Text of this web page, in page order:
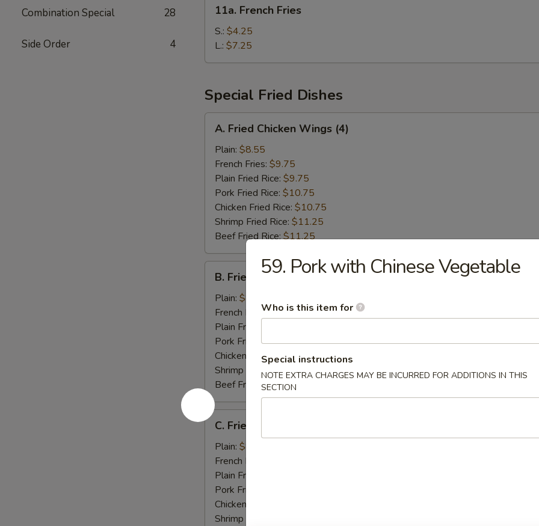
Combination Special 28
Side Order 4
French
Fries
11a. French Fries
S.: $4.25
L.: $7.25
Special Fried Dishes
Fried
Chicken
Wings
(4)
A. Fried Chicken Wings (4)
Plain: $8.55
French Fries: $9.75
Plain Fried Rice: $9.75
Pork Fried Rice: $10.75
Chicken Fried Rice: $10.75
Shrimp Fried Rice: $11.25
Beef Fried Rice:$11.25
Fried
Jumbo
Shrimp
(5)
B. Fried Jumbo Shrimp (5)
Plain: $8.25
French Fries:$9.55
Plain Fried Rice:
Pork Fried Rice:$10.55
Chicken Fried Rice: $10.55
Shrimp Fried Rice:$10.95
Beef Fried Rice:$10.95
C.
Fried
Scallops
(12)
C. Fried Scallops (12)
Plain: $8.25
French Fries:
Plain Fried Rice:
Pork Fried Rice:
Chicken Fried Rice:
Shrimp Fried Rice:
59. Pork with Chinese Vegetable
Who is this item for
Special instructions
NOTE EXTRA CHARGES MAY BE INCURRED FOR ADDITIONS IN THIS
SECTION